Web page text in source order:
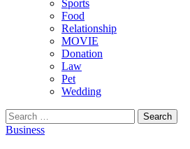
Sports
Food
Relationship
MOVIE
Donation
Law
Pet
Wedding
Search
for:
Business